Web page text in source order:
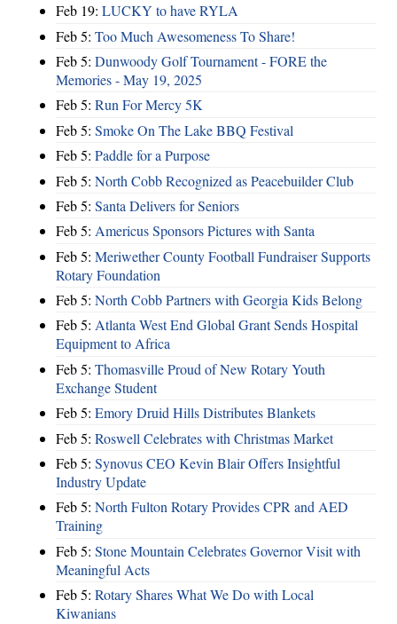
Feb 19: LUCKY to have RYLA
Feb 5: Too Much Awesomeness To Share!
Feb 5: Dunwoody Golf Tournament - FORE the
Memories - May 19, 2025
Feb 5: Run For Mercy 5K
Feb 5: Smoke On The Lake BBQ Festival
Feb 5: Paddle for a Purpose
Feb 5: North Cobb Recognized as Peacebuilder Club
Feb 5: Santa Delivers for Seniors
Feb 5: Americus Sponsors Pictures with Santa
Feb 5: Meriwether County Football Fundraiser Supports
Rotary Foundation
Feb 5: North Cobb Partners with Georgia Kids Belong
Feb 5: Atlanta West End Global Grant Sends Hospital
Equipment to Africa
Feb 5: Thomasville Proud of New Rotary Youth
Exchange Student
Feb 5: Emory Druid Hills Distributes Blankets
Feb 5: Roswell Celebrates with Christmas Market
Feb 5: Synovus CEO Kevin Blair Offers Insightful
Industry Update
Feb 5: North Fulton Rotary Provides CPR and AED
Training
Feb 5: Stone Mountain Celebrates Governor Visit with
Meaningful Acts
Feb 5: Rotary Shares What We Do with Local
Kiwanians